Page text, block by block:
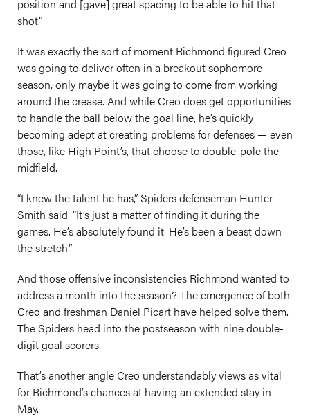
position and [gave] great spacing to be able to hit that
shot.”
It was exactly the sort of moment Richmond figured Creo
was going to deliver often in a breakout sophomore
season, only maybe it was going to come from working
around the crease. And while Creo does get opportunities
to handle the ball below the goal line, he’s quickly
becoming adept at creating problems for defenses — even
those, like High Point’s, that choose to double-pole the
midfield.
“I knew the talent he has,” Spiders defenseman Hunter
Smith said. “It’s just a matter of finding it during the
games. He’s absolutely found it. He’s been a beast down
the stretch.”
And those offensive inconsistencies Richmond wanted to
address a month into the season? The emergence of both
Creo and freshman Daniel Picart have helped solve them.
The Spiders head into the postseason with nine double-
digit goal scorers.
That’s another angle Creo understandably views as vital
for Richmond’s chances at having an extended stay in
May.